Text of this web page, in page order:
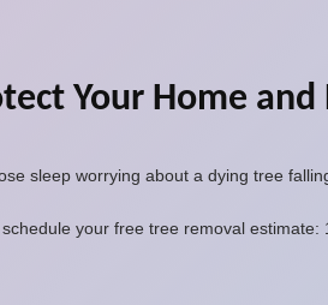
Your Home and
sleep worrying about a dying tree
your free tree removal estimate: